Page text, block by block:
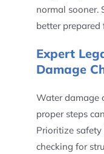
normal sooner.
better
Expert
Damage
Water damage
proper steps
Prioritize
checking for